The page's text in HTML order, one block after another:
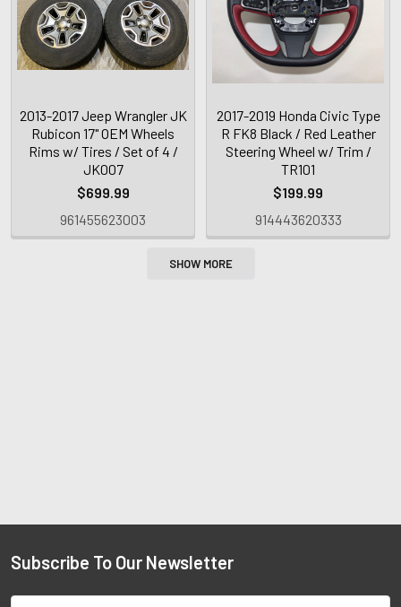
2013-2017 Jeep Wrangler JK
Rubicon 17" OEM Wheels
Rims w/ Tires / Set of 4 /
JK007
$699.99
961455623003
2017-2019 Honda Civic Type
R FK8 Black / Red Leather
Steering Wheel w/ Trim /
TR101
$199.99
914443620333
SHOW MORE
Subscribe To Our Newsletter